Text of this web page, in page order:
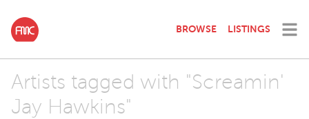
BROWSE LISTINGS
Artists tagged with "Screamin'
Jay Hawkins"